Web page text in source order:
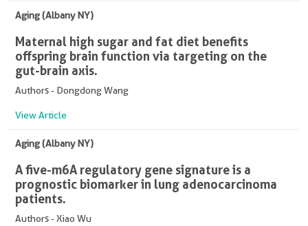
Aging (Albany NY)
Maternal high sugar and fat diet benefits
offspring brain function via targeting on the
gut-brain axis.
Authors - Dongdong Wang
View Article
Aging (Albany NY)
A five-m6A regulatory gene signature is a
prognostic biomarker in lung adenocarcinoma
patients.
Authors - Xiao Wu